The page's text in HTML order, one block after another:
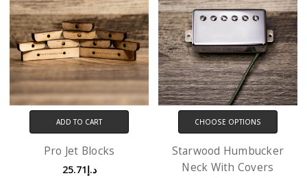
ADD TO CART
Pro Jet Blocks
د.إ25.71
CHOOSE OPTIONS
Starwood Humbucker
Neck With Covers